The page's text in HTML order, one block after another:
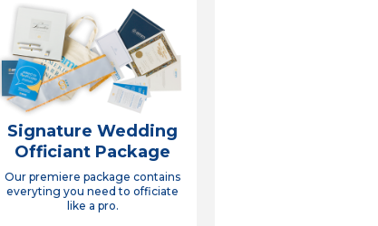
Signature Wedding
Officiant Package
Our premiere package contains
everyting you need to officiate
like a pro.